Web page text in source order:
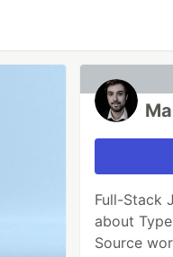
Full-Stack
about
Source